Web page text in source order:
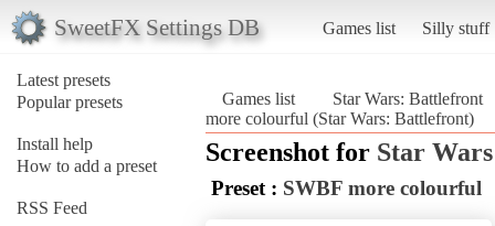
SweetFX Settings DB Games list Silly stuff
Latest presets
Popular presets
Install help
How to add a preset
RSS Feed
Games list
Star Wars: Battlefront
more colourful (Star Wars: Battlefront)
Screenshot for Star
Preset : SWBF more colourful